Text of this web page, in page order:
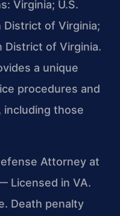
Virginia; U.S.
District of Virginia;
District of Virginia.
a unique
procedures and
including those
Attorney at
Licensed in VA.
Death penalty